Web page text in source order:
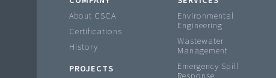
About CSCA
Certifications
History
PROJECTS
Environmental
Engineering
Wastewater
Management
Emergency Spill
Response